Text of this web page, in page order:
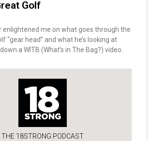
Golf
enlightened me on what goes through the
“gear head” and what he’s looking at
a WITB (What’s in The Bag?) video.
THE 18STRONG PODCAST